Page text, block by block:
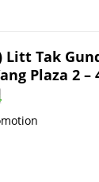
Litt Tak
Plaza 2 –